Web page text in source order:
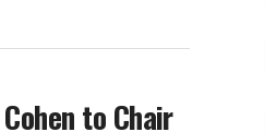
to Chair